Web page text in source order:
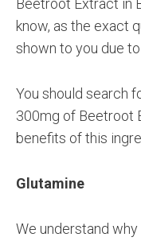
Beetroot Extract in
know, as the exact
shown to you due
You should search
300mg of Beetroot
benefits of this
Glutamine
We understand